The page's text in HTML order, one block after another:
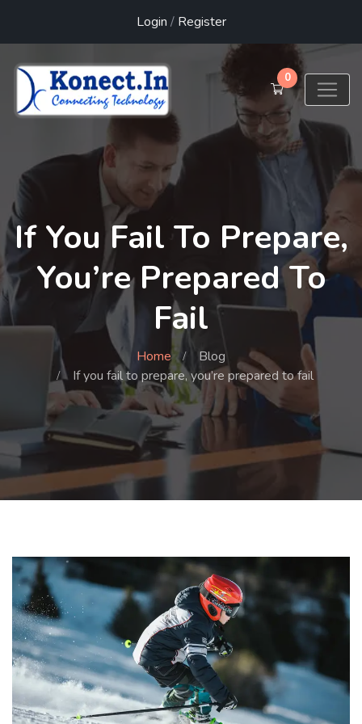
Login / Register
0
If You Fail To Prepare,
You’re Prepared To
Fail
Home
Blog
If you fail to prepare, you’re prepared to fail